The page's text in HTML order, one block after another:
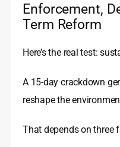
Enforcement,
Term Reform
Here’s the real test:
A 15-day crackdown
reshape the
That depends on three